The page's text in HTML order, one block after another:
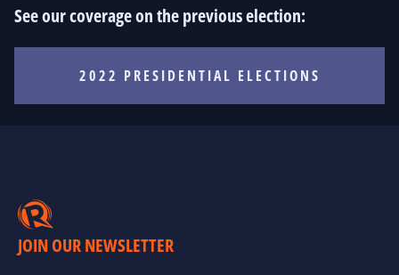
See our coverage on the previous election:
2022 PRESIDENTIAL ELECTIONS
JOIN OUR NEWSLETTER